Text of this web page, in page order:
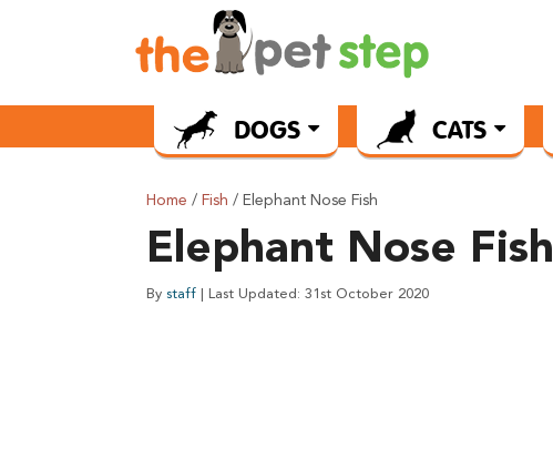
DOGS CATS
Home / Fish / Elephant Nose Fish
Elephant Nose Fish
By staff | Last Updated: 31st October 2020